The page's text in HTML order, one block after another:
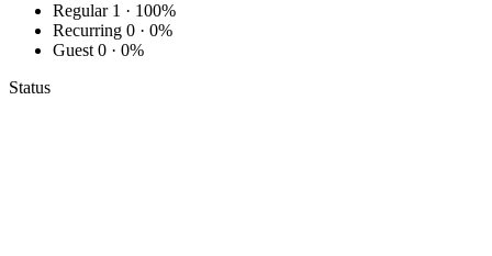
Regular 1 · 100%
Recurring 0 · 0%
Guest 0 · 0%
Status